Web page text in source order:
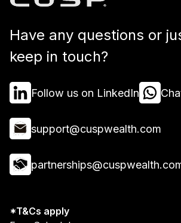
Have any questions or
keep in touch?
Follow us on LinkedIn
support@cuspwealth.com
*T&Cs apply